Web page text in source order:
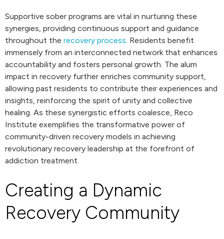
Supportive sober programs are vital in nurturing these
synergies, providing continuous support and guidance
throughout the recovery process. Residents benefit
immensely from an interconnected network that enhances
accountability and fosters personal growth. The alum
impact in recovery further enriches community support,
allowing past residents to contribute their experiences and
insights, reinforcing the spirit of unity and collective
healing. As these synergistic efforts coalesce, Reco
Institute exemplifies the transformative power of
community-driven recovery models in achieving
revolutionary recovery leadership at the forefront of
addiction treatment.
Creating a Dynamic
Recovery Community